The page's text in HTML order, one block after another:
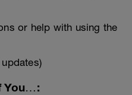
or help with using the
You…: